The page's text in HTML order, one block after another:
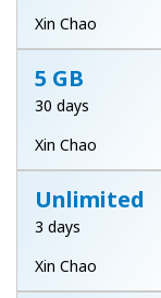
Stay in touch to
By opening an
Xin Chao
5 GB
30 days
Xin Chao
Unlimited
3 days
Xin Chao